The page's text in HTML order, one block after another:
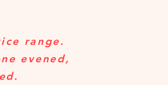
range.
evened,